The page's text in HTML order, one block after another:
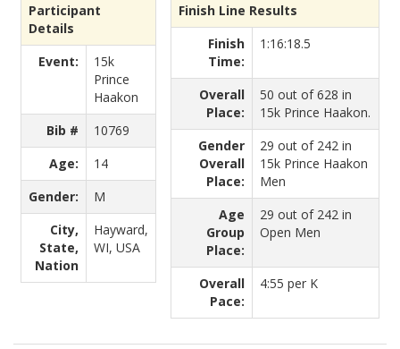
Participant
Details
Event:
15k
Prince
Haakon
Bib #
10769
Age:
14
Gender:
M
City,
State,
Nation
Hayward,
WI, USA
Finish Line Results
Finish
Time:
1:16:18.5
Overall
Place:
50 out of 628 in
15k Prince Haakon.
Gender
Overall
Place:
29 out of 242 in
15k Prince Haakon
Men
Age
Group
Place:
29 out of 242 in
Open Men
Overall
Pace:
4:55 per K